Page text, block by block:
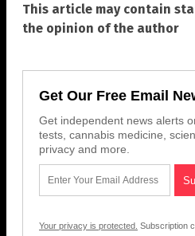
This article may contain
the opinion of the author
Get Our Free Email
Get independent news alerts
tests, cannabis medicine,
privacy and more.
Your privacy is protected. Subscription